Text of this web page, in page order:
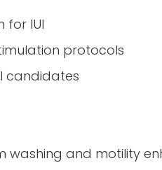
for IUI
protocols
candidates
washing and motility